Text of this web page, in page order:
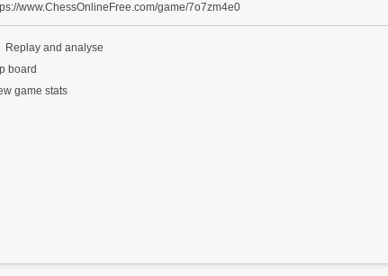
www.ChessOnlineFree.com/game/7o7zm4e0
Replay and analyse
board
game stats